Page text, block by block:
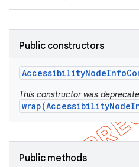
Public constructors
AccessibilityNodeInfo
This constructor was
Public methods